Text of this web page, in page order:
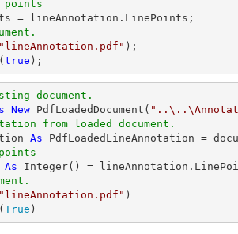
"lineAnnotation.pdf"
true );
document.
New PdfLoadedDocument(
from loaded document.
As PdfLoadedLineAnnotation =
As
Integer
"lineAnnotation.pdf" )
True )